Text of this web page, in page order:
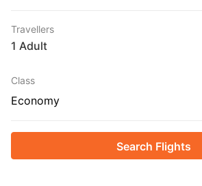
Travellers
1 Adult
Class
Economy